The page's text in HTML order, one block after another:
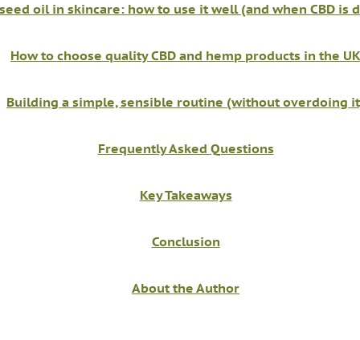
oil in skincare: how to use it well (and when CBD is
How to choose quality CBD and hemp products in the UK
Building a simple, sensible routine (without overdoing
Frequently Asked Questions
Key Takeaways
Conclusion
About the Author